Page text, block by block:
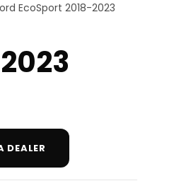
EcoSport 2018-2023
DEALER